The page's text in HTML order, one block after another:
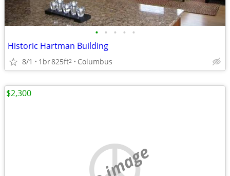
• • • • •
Historic Hartman Building
8/1 1br825ft2 Columbus
$2,300